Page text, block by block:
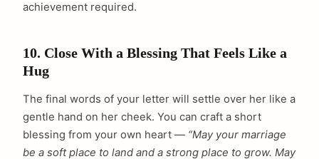
achievement required.
10. Close With a Blessing That Feels Like a
Hug
The final words of your letter will settle over her like a
gentle hand on her cheek. You can craft a short
blessing from your own heart — “May your marriage
be a soft place to land and a strong place to grow. May